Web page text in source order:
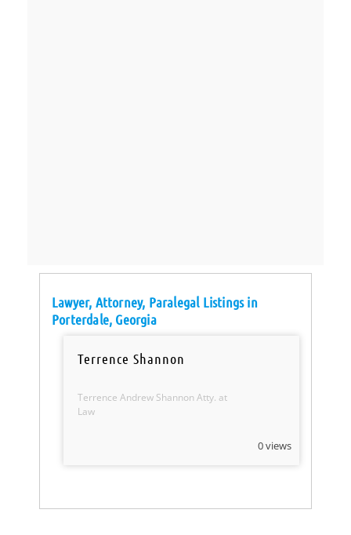
Lawyer, Attorney, Paralegal Listings in
Porterdale, Georgia
Terrence Shannon
Terrence Andrew Shannon Atty. at
Law
0 views